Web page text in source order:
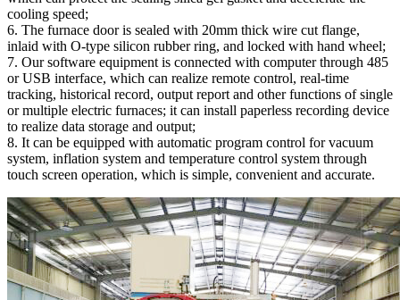
cooling speed;
6. The furnace door is sealed with 20mm thick wire cut flange,
inlaid with O-type silicon rubber ring, and locked with hand wheel;
7. Our software equipment is connected with computer through 485
or USB interface, which can realize remote control, real-time
tracking, historical record, output report and other functions of single
or multiple electric furnaces; it can install paperless recording device
to realize data storage and output;
8. It can be equipped with automatic program control for vacuum
system, inflation system and temperature control system through
touch screen operation, which is simple, convenient and accurate.